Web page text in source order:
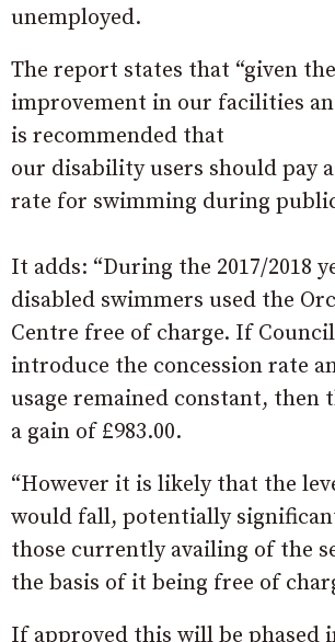
unemployed.
The report states that “given
improvement in our facilities
is recommended that
our disability users should pay
rate for swimming during
It adds: “During the 2017/2018
disabled swimmers used the
Centre free of charge. If
introduce the concession rate
usage remained constant, then
a gain of £983.00.
“However it is likely that the
would fall, potentially
those currently availing of the
the basis of it being free of
If approved this will be phased